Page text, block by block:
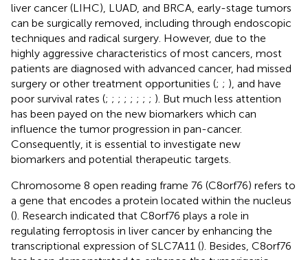
liver cancer (LIHC), LUAD, and BRCA, early-stage tumors
can be surgically removed, including through endoscopic
techniques and radical surgery. However, due to the
highly aggressive characteristics of most cancers, most
patients are diagnosed with advanced cancer, had missed
surgery or other treatment opportunities (; ; ), and have
poor survival rates (; ; ; ; ; ; ; ; ). But much less attention
has been payed on the new biomarkers which can
influence the tumor progression in pan-cancer.
Consequently, it is essential to investigate new
biomarkers and potential therapeutic targets.
Chromosome 8 open reading frame 76 (C8orf76) refers to
a gene that encodes a protein located within the nucleus
(). Research indicated that C8orf76 plays a role in
regulating ferroptosis in liver cancer by enhancing the
transcriptional expression of SLC7A11 (). Besides, C8orf76